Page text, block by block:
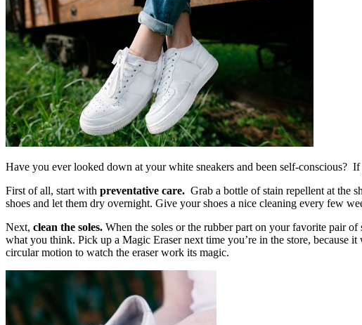
Have you ever looked down at your white sneakers and been self-conscious?
First of all, start with preventative care. Grab a bottle of stain repellent at the
shoes and let them dry overnight. Give your shoes a nice cleaning every few
Next, clean the soles. When the soles or the rubber part on your favorite pair of
what you think. Pick up a Magic Eraser next time you’re in the store,
circular motion to watch the eraser work its magic.